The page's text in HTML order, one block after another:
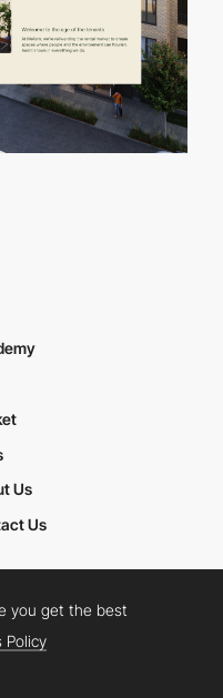
Us
Us
YouTube
you get the best
Policy